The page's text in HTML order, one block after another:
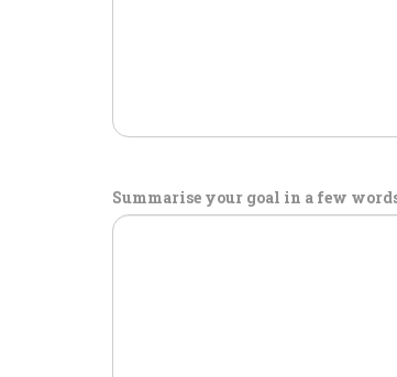
Summarise your goal in a few